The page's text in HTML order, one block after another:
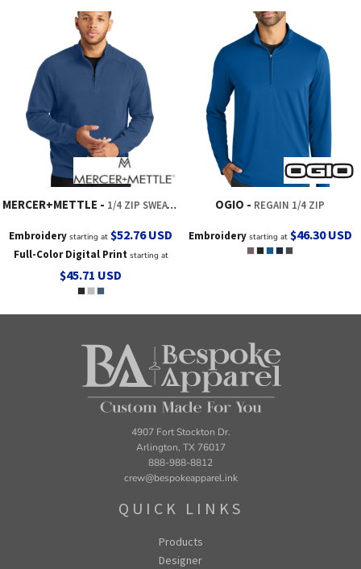
MERCER+METTLE 1/4 ZIP SWEATER
Embroidery starting at$52.76USD
Full-Color Digital Printstarting at
$45.71 USD
OGIO REGAIN 1/4 ZIP
Embroiderystarting at $46.30USD
4907 Fort Stockton Dr.
Arlington, TX 76017
888-988-8812
crew@bespokeapparel.ink
QUICK LINKS
Products
Designer